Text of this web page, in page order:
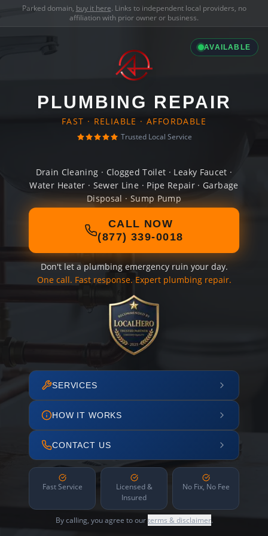
Parked domain, buy it here. Links to independent local providers, no
affiliation with prior owner or business.
AVAILABLE
PLUMBING REPAIR
FAST · RELIABLE · AFFORDABLE
Trusted Local Service
Drain Cleaning · Clogged Toilet · Leaky Faucet ·
Water Heater · Sewer Line · Pipe Repair · Garbage
Disposal · Sump Pump
CALL NOW
(877) 339-0018
Don't let a plumbing emergency ruin your day.
One call. Fast response. Expert plumbing repair.
SERVICES
HOW IT WORKS
CONTACT US
Fast Service
Licensed &
Insured
No Fix, No Fee
By calling, you agree to ourterms & disclaimer.